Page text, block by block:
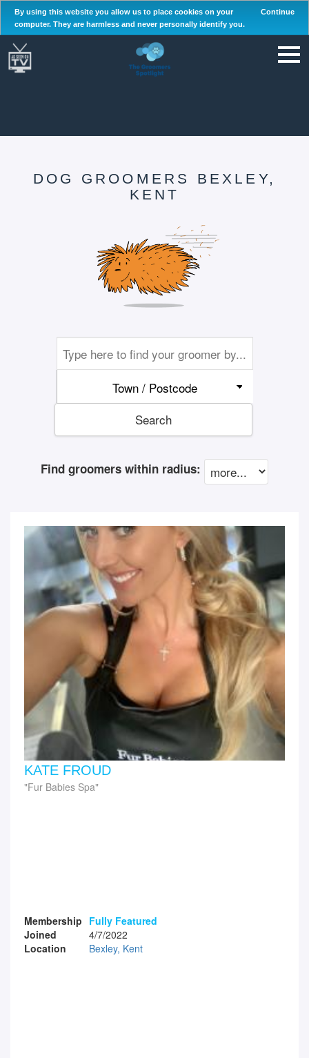
By using this website you allow us to place cookies on your
computer. They are harmless and never personally identify you.
Continue
DOG GROOMERS BEXLEY,
KENT
Town / Postcode
Search
Find groomers within radius:
KATE FROUD
Fur Babies Spa
Membership Fully Featured
Joined
4/7/2022
Location
Bexley, Kent